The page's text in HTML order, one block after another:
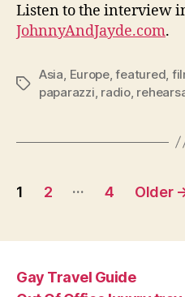
Listen to the interview
JohnnyAndJayde.com.
Tags
Asia Europe,featured
paparazzi radio,
Posts
1 2 … 4 Older
Gay Travel Guide